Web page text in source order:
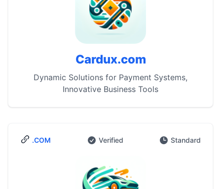
Cardux.com
Dynamic Solutions for Payment Systems,
Innovative Business Tools
.COM Verified Standard